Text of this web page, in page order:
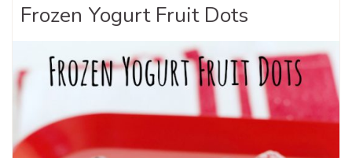
Frozen Yogurt Fruit Dots